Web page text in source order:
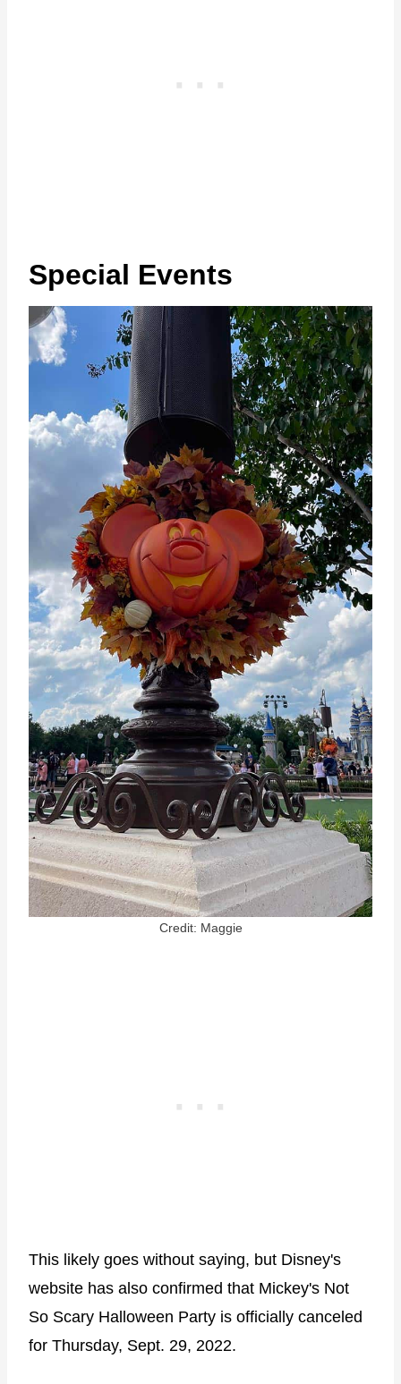
Special Events
Credit: Maggie
This likely goes without saying, but Disney's
website has also confirmed that Mickey's Not
So Scary Halloween Party is officially canceled
for Thursday, Sept. 29, 2022.